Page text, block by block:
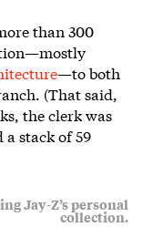
than 300
—to both
(That said,
the clerk was
stack of 59
Jay-Z’s personal
collection.